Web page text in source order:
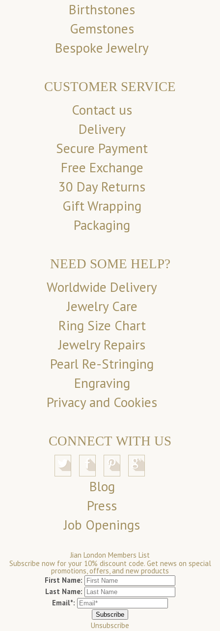
Birthstones
Gemstones
Bespoke Jewelry
CUSTOMER SERVICE
Contact us
Delivery
Secure Payment
Free Exchange
30 Day Returns
Gift Wrapping
Packaging
NEED SOME HELP?
Worldwide Delivery
Jewelry Care
Ring Size Chart
Jewelry Repairs
Pearl Re-Stringing
Engraving
Privacy and Cookies
CONNECT WITH US
Blog
Press
Job Openings
Jian London Members List
Subscribe now for your 10% discount code. Get news on special
promotions, offers, and new products
First Name:
Last Name:
Email*:
Unsubscribe